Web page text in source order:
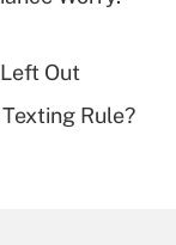
Out
Rule?